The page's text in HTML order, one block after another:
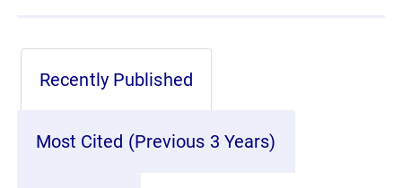
Recently Published
Most Cited (Previous 3 Years)